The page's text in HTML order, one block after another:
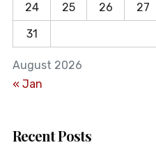
August 2026
24
25 26 27
31
« Jan
Recent Posts